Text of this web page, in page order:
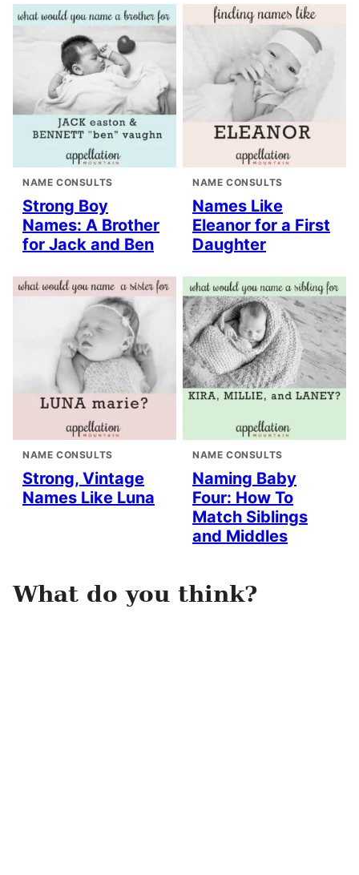
NAME CONSULTS
Strong Boy
Names: A Brother
for Jack and Ben
NAME CONSULTS
Names Like
Eleanor for a First
Daughter
NAME CONSULTS
Strong, Vintage
Names Like Luna
NAME CONSULTS
Naming Baby
Four: How To
Match Siblings
and Middles
What do you think?